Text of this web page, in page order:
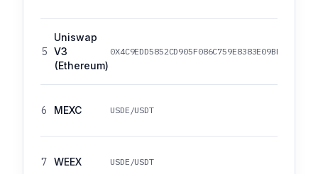
5
Uniswap
V3
(Ethereum)
6 MEXC USDE/USDT
7 WEEX USDE/USDT